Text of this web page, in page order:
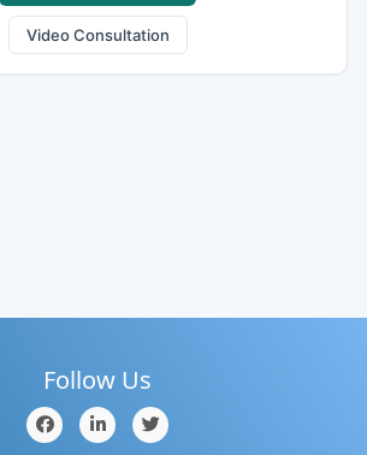
Video Consultation
Follow Us